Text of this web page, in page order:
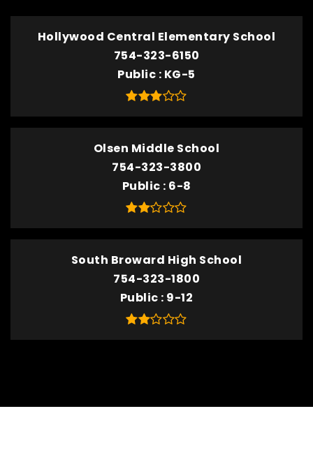
Hollywood Central Elementary School
754-323-6150
Public KG-5
Olsen Middle School
754-323-3800
Public 6-8
South Broward High School
754-323-1800
Public 9-12